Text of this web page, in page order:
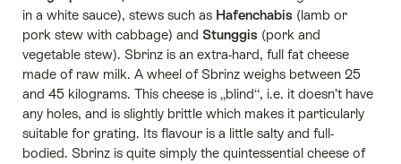
in a white sauce), stews such as Hafenchabis (lamb or
pork stew with cabbage) and Stunggis (pork and
vegetable stew). Sbrinz is an extra-hard, full fat cheese
made of raw milk. A wheel of Sbrinz weighs between 25
and 45 kilograms. This cheese is „blind“, i.e. it doesn’t have
any holes, and is slightly brittle which makes it particularly
suitable for grating. Its flavour is a little salty and full-
bodied. Sbrinz is quite simply the quintessential cheese of